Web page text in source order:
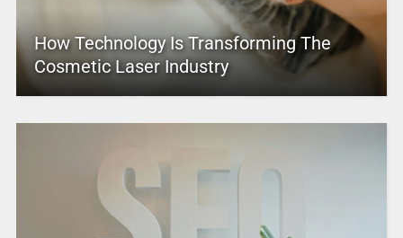
How Technology Is Transforming The
Cosmetic Laser Industry